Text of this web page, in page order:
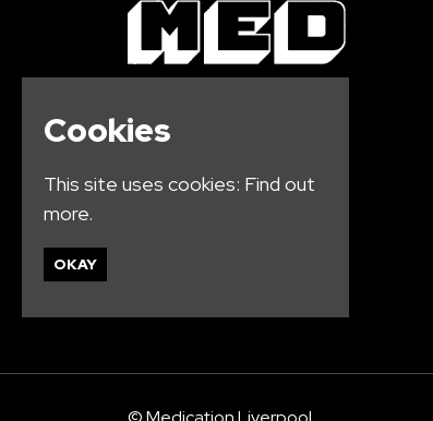
Cookies
This site uses cookies: Find out
more.
OKAY